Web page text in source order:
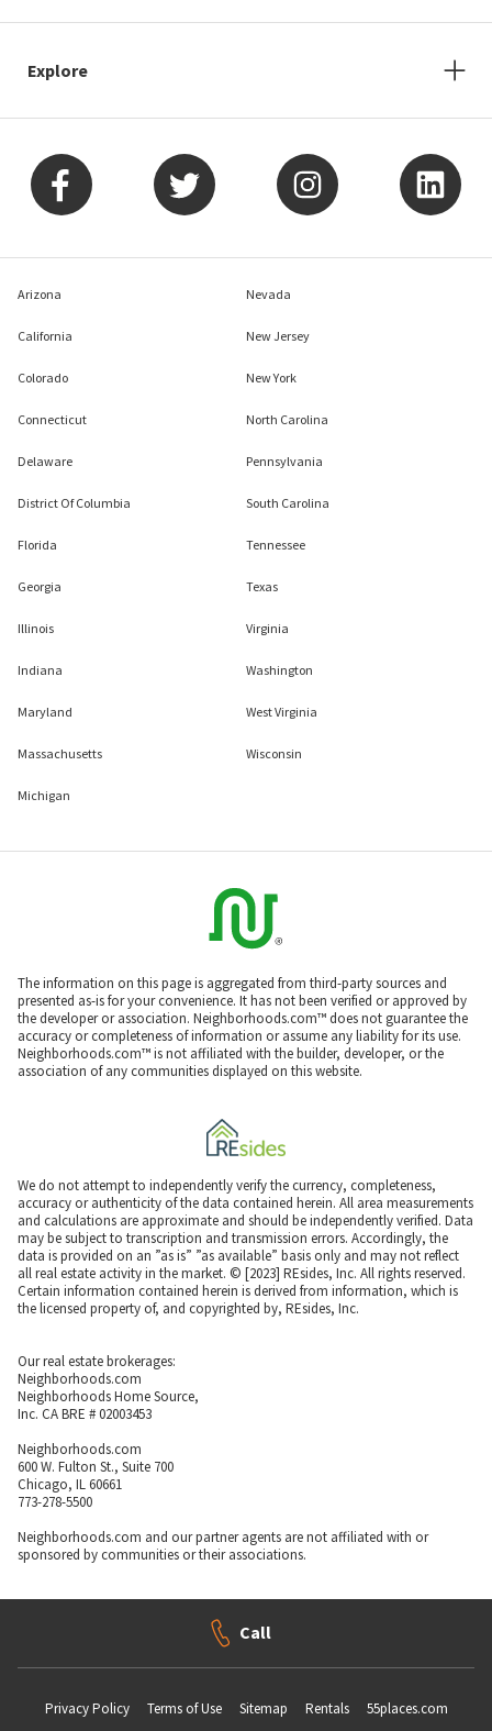
Explore
Arizona
California
Colorado
Connecticut
Delaware
District Of Columbia
Florida
Georgia
Illinois
Indiana
Maryland
Massachusetts
Michigan
Nevada
New Jersey
New York
North Carolina
Pennsylvania
South Carolina
Tennessee
Texas
Virginia
Washington
West Virginia
Wisconsin
The information on this page is aggregated from third-party sources and
presented as-is for your convenience. It has not been verified or approved by
the developer or association. Neighborhoods.com™ does not guarantee the
accuracy or completeness of information or assume any liability for its use.
Neighborhoods.com™ is not affiliated with the builder, developer, or the
association of any communities displayed on this website.
We do not attempt to independently verify the currency, completeness,
accuracy or authenticity of the data contained herein. All area measurements
and calculations are approximate and should be independently verified. Data
may be subject to transcription and transmission errors. Accordingly, the
data is provided on an ”as is” ”as available” basis only and may not reflect
all real estate activity in the market. © [2023] REsides, Inc. All rights reserved.
Certain information contained herein is derived from information, which is
the licensed property of, and copyrighted by, REsides, Inc.
Our real estate brokerages:
Neighborhoods.com
Neighborhoods Home Source,
Inc. CA BRE # 02003453
Neighborhoods.com
600 W. Fulton St., Suite 700
Chicago, IL 60661
773-278-5500
Neighborhoods.com and our partner agents are not affiliated with or
sponsored by communities or their associations.
Call
Privacy Policy Terms of Use Sitemap Rentals 55places.com